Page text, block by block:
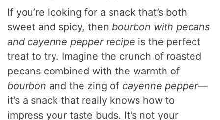
If you’re looking for a snack that’s both
sweet and spicy, then bourbon with pecans
and cayenne pepper recipe is the perfect
treat to try. Imagine the crunch of roasted
pecans combined with the warmth of
bourbon and the zing of cayenne pepper—
it’s a snack that really knows how to
impress your taste buds. It’s not your